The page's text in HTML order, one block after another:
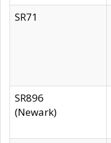
SR71
SR896
(Newark)